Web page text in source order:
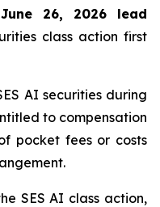
June 26, 2026 lead
class action first
AI securities during
to compensation
pocket fees or costs
SES AI class action,